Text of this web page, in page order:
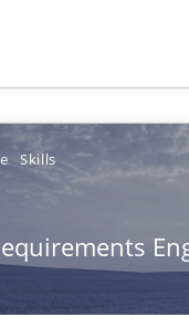
Skills
Engineers,
engineers can benefit